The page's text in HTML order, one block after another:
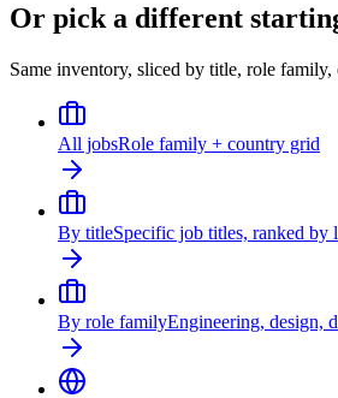
Or pick a different
Same inventory, sliced by title, role family,
All jobsRole family + country grid
By titleSpecific job titles, ranked by
By role familyEngineering, design,